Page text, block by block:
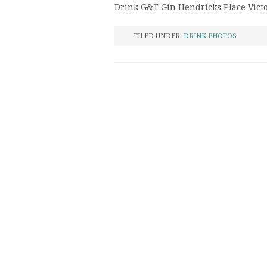
Drink G&T Gin Hendricks Place
FILED UNDER: DRINK PHOTOS